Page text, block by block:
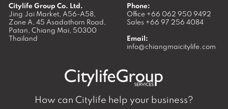
Citylife Group Co. Ltd.
Jing Jai Market, A56-A58,
Zone A, 45 Asadathorn Road,
Patan, Chiang Mai, 50300
Thailand
Phone:
Office +66 062 950 9492
Sales +66 97 256 4084
Email:
info@chiangmaicitylife.com
How can Citylife help your business?